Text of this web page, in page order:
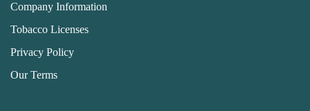
Company Information
Tobacco Licenses
Privacy Policy
Our Terms